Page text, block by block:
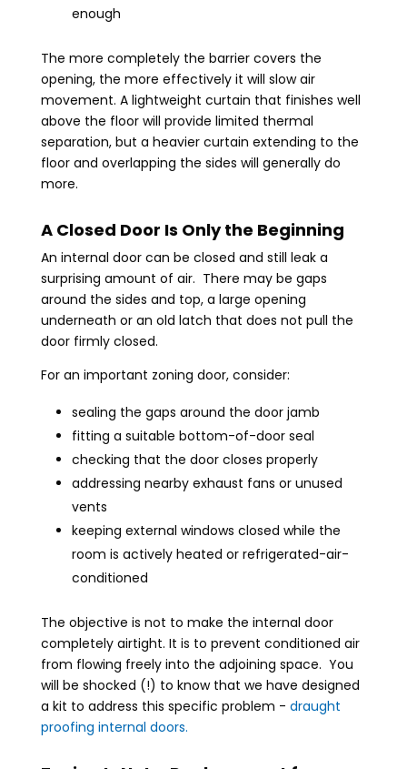
enough
The more completely the barrier covers the
opening, the more effectively it will slow air
movement. A lightweight curtain that finishes well
above the floor will provide limited thermal
separation, but a heavier curtain extending to the
floor and overlapping the sides will generally do
more.
A Closed Door Is Only the Beginning
An internal door can be closed and still leak a
surprising amount of air. There may be gaps
around the sides and top, a large opening
underneath or an old latch that does not pull the
door firmly closed.
For an important zoning door, consider:
sealing the gaps around the door jamb
fitting a suitable bottom-of-door seal
checking that the door closes properly
addressing nearby exhaust fans or unused
vents
keeping external windows closed while the
room is actively heated or refrigerated-air-
conditioned
The objective is not to make the internal door
completely airtight. It is to prevent conditioned air
from flowing freely into the adjoining space. You
will be shocked (!) to know that we have designed
a kit to address this specific problem - draught
proofing internal doors.